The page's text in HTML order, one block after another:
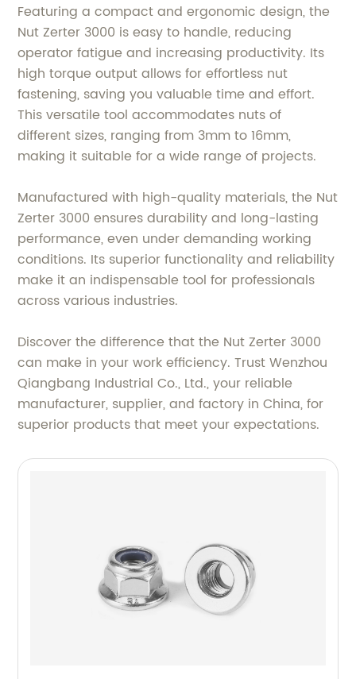
Featuring a compact and ergonomic design, the
Nut Zerter 3000 is easy to handle, reducing
operator fatigue and increasing productivity. Its
high torque output allows for effortless nut
fastening, saving you valuable time and effort.
This versatile tool accommodates nuts of
different sizes, ranging from 3mm to 16mm,
making it suitable for a wide range of projects.
Manufactured with high-quality materials, the Nut
Zerter 3000 ensures durability and long-lasting
performance, even under demanding working
conditions. Its superior functionality and reliability
make it an indispensable tool for professionals
across various industries.
Discover the difference that the Nut Zerter 3000
can make in your work efficiency. Trust Wenzhou
Qiangbang Industrial Co., Ltd., your reliable
manufacturer, supplier, and factory in China, for
superior products that meet your expectations.